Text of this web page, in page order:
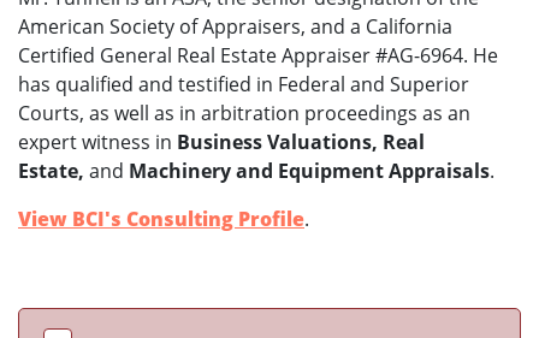
American Society of Appraisers, and a California
Certified General Real Estate Appraiser #AG-6964. He
has qualified and testified in Federal and Superior
Courts, as well as in arbitration proceedings as an
expert witness in Business Valuations, Real
Estate, and Machinery and Equipment Appraisals.
View BCI's Consulting Profile.